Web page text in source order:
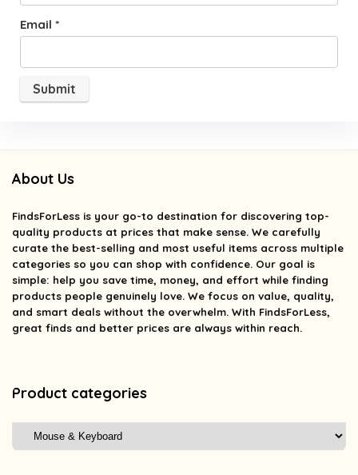
Email *
About Us
FindsForLess is your go-to destination for discovering top-
quality products at prices that make sense. We carefully
curate the best-selling and most useful items across multiple
categories so you can shop with confidence. Our goal is
simple: help you save time, money, and effort while finding
products people genuinely love. We focus on value, quality,
and smart deals without the overwhelm. With FindsForLess,
great finds and better prices are always within reach.
Product categories